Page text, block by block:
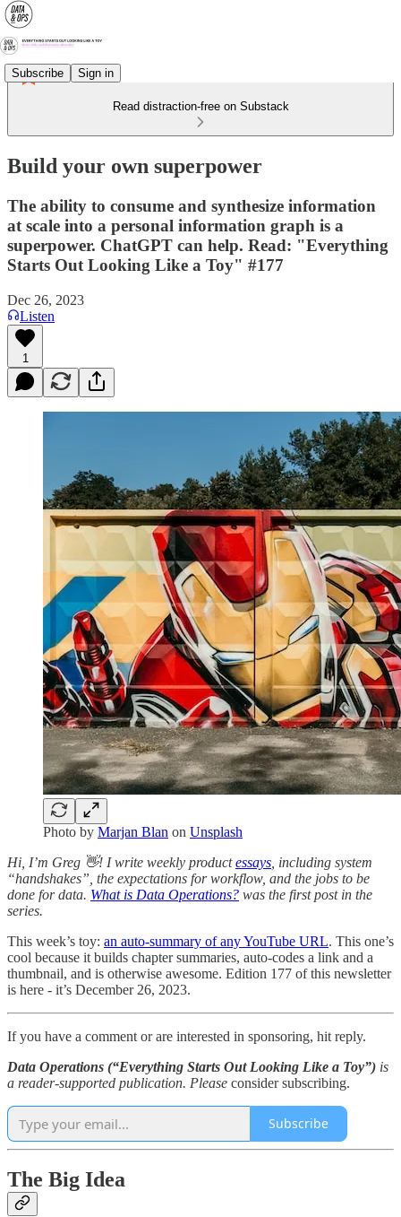
Subscribe Sign in
Read distraction-free on Substack
Build your own superpower
The ability to consume and synthesize information
at scale into a personal information graph is a
superpower. ChatGPT can help. Read: "Everything
Starts Out Looking Like a Toy" #177
Dec 26, 2023
Listen
1
Photo by Marjan Blan on Unsplash
Hi, I’m Greg 👋! I write weekly productessays , including system
“handshakes”, the expectations for workflow, and the jobs to be
done for data. What is Data Operations? was the first post in the
series.
This week’s toy: an auto-summary of any YouTube URL. This one’s
cool because it builds chapter summaries, auto-codes a link and a
thumbnail, and is otherwise awesome. Edition 177 of this newsletter
is here - it’s December 26, 2023.
If you have a comment or are interested in sponsoring, hit reply.
Data Operations (“Everything Starts Out Looking Like a Toy”) is
a reader-supported publication. Please consider subscribing.
Subscribe
The Big Idea